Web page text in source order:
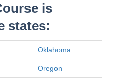
is
states:
Oklahoma
Oregon